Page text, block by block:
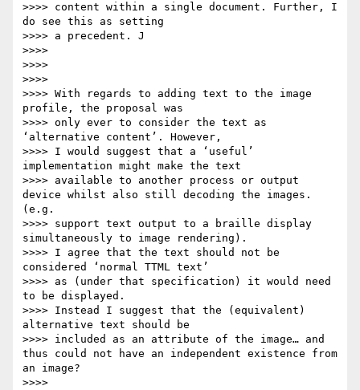
>>>> content within a single document. Further, I
do see this as setting
>>>> a precedent. J
>>>>
>>>>
>>>>
>>>> With regards to adding text to the image
profile, the proposal was
>>>> only ever to consider the text as
‘alternative content’. However,
>>>> I would suggest that a ‘useful’
implementation might make the text
>>>> available to another process or output
device whilst also still decoding the images.
(e.g.
>>>> support text output to a braille display
simultaneously to image rendering).
>>>> I agree that the text should not be
considered ‘normal TTML text’
>>>> as (under that specification) it would need
to be displayed.
>>>> Instead I suggest that the (equivalent)
alternative text should be
>>>> included as an attribute of the image… and
thus could not have an independent existence from
an image?
>>>>